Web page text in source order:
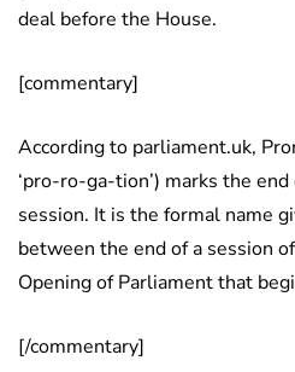
deal before the House.
[commentary]
According to parliament.uk,
‘pro-ro-ga-tion’) marks the
session. It is the formal name
between the end of a session
Opening of Parliament that
[/commentary]